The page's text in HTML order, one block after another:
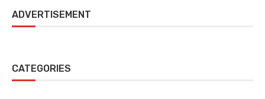
ADVERTISEMENT
CATEGORIES